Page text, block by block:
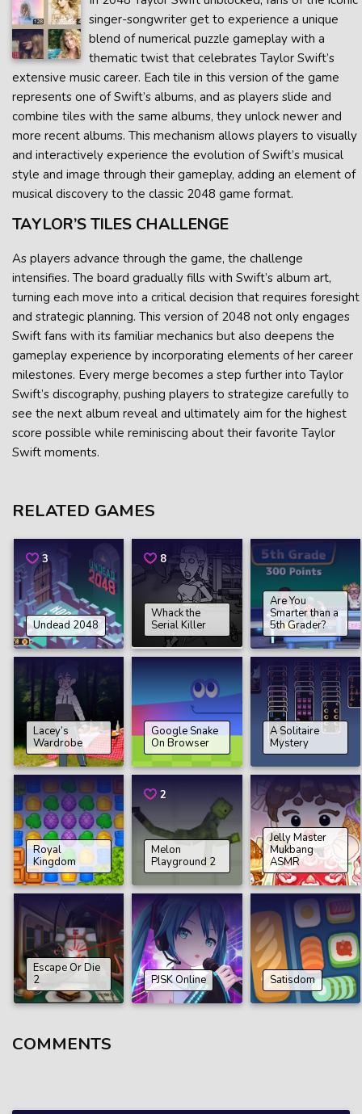
singer-songwriter get to experience a unique
blend of numerical puzzle gameplay with a
thematic twist that celebrates Taylor Swift’s
extensive music career. Each tile in this version of the game
represents one of Swift’s albums, and as players slide and
combine tiles with the same albums, they unlock newer and
more recent albums. This mechanism allows players to visually
and interactively experience the evolution of Swift’s musical
style and image through their gameplay, adding an element of
musical discovery to the classic 2048 game format.
TAYLOR’S TILES CHALLENGE
As players advance through the game, the challenge
intensifies. The board gradually fills with Swift’s album art,
turning each move into a critical decision that requires foresight
and strategic planning. This version of 2048 not only engages
Swift fans with its familiar mechanics but also deepens the
gameplay experience by incorporating elements of her career
milestones. Every merge becomes a step further into Taylor
Swift’s discography, pushing players to strategize carefully to
see the next album reveal and ultimately aim for the highest
score possible while reminiscing about their favorite Taylor
Swift moments.
RELATED GAMES
3
Undead 2048
8
Whack the
Serial Killer
Are You
Smarter than a
5th Grader?
Lacey’s
Wardrobe
Google Snake
On Browser
A Solitaire
Mystery
Royal
Kingdom
2
Melon
Playground 2
Jelly Master
Mukbang
ASMR
Еscape Or Die
2
PJSK Online Satіsdom
COMMENTS